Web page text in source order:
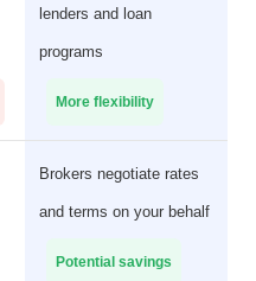
lenders and loan
programs
More flexibility
Brokers negotiate rates
and terms on your behalf
Potential savings